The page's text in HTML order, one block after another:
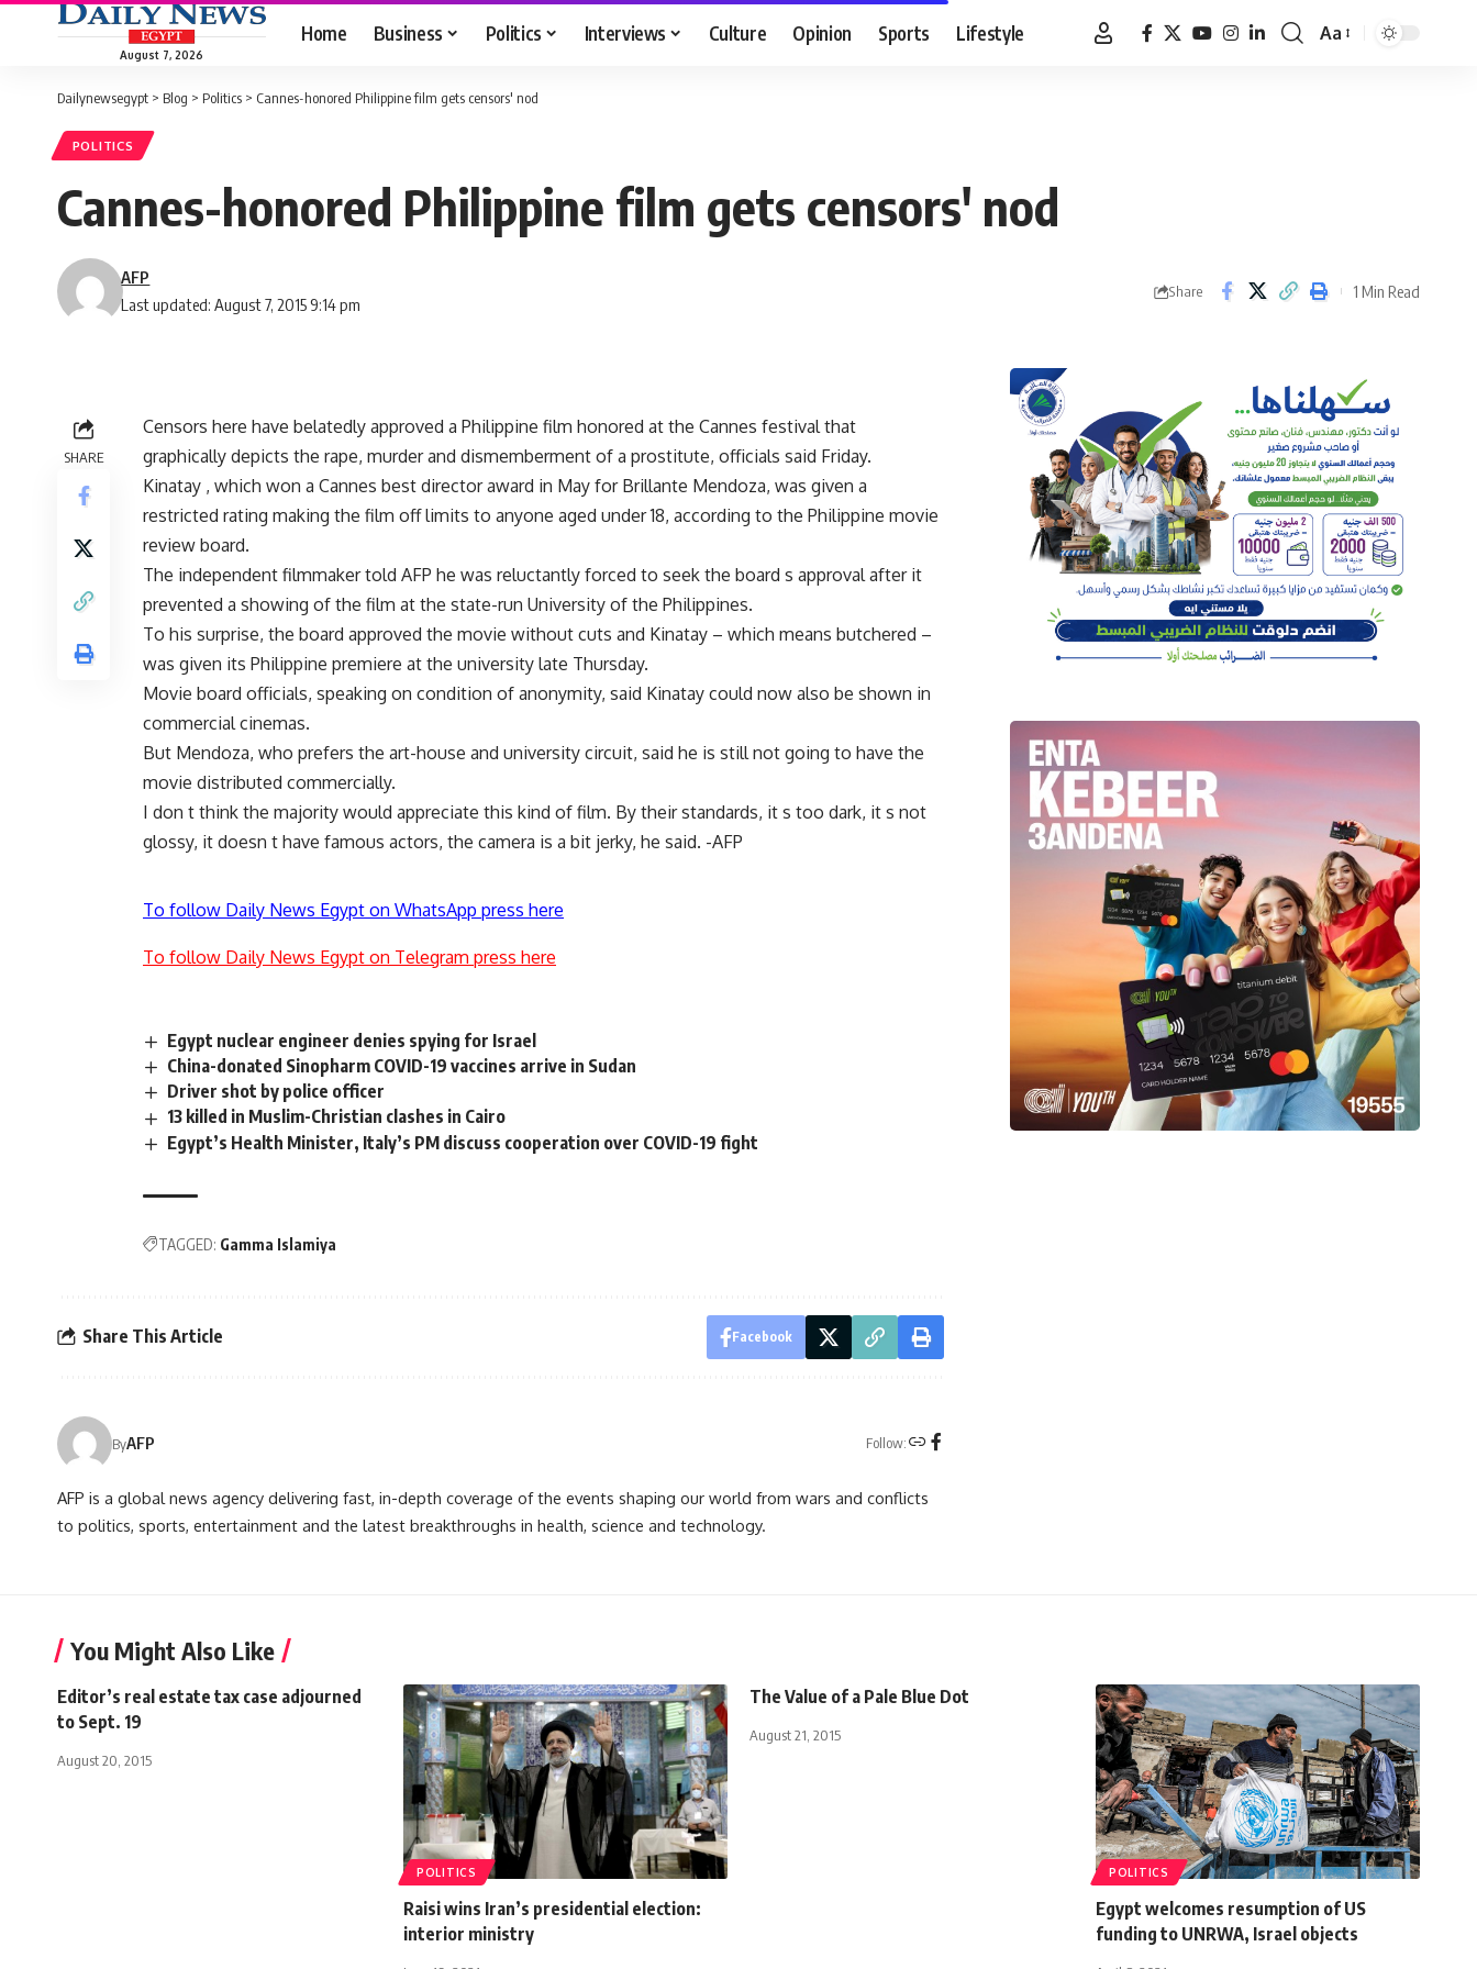
August 7, 2026
Home Business Politics Interviews Culture Opinion Sports Lifestyle
Font
Aa
Dailynewsegypt > Blog > Politics > Cannes-honored Philippine film gets censors' nod
POLITICS
Cannes-honored Philippine film gets censors' nod
Last updated: August 7, 2015 9:14 pm
AFP
Share 1 Min Read
SHARE
Censors here have belatedly approved a Philippine film honored at the Cannes festival that
graphically depicts the rape, murder and dismemberment of a prostitute, officials said Friday.
Kinatay , which won a Cannes best director award in May for Brillante Mendoza, was given a
restricted rating making the film off limits to anyone aged under 18, according to the Philippine movie
review board.
The independent filmmaker told AFP he was reluctantly forced to seek the board s approval after it
prevented a showing of the film at the state-run University of the Philippines.
To his surprise, the board approved the movie without cuts and Kinatay – which means butchered –
was given its Philippine premiere at the university late Thursday.
Movie board officials, speaking on condition of anonymity, said Kinatay could now also be shown in
commercial cinemas.
But Mendoza, who prefers the art-house and university circuit, said he is still not going to have the
movie distributed commercially.
I don t think the majority would appreciate this kind of film. By their standards, it s too dark, it s not
glossy, it doesn t have famous actors, the camera is a bit jerky, he said. -AFP
To follow Daily News Egypt on WhatsApp press here
To follow Daily News Egypt on Telegram press here
Egypt nuclear engineer denies spying for Israel
China-donated Sinopharm COVID-19 vaccines arrive in Sudan
Driver shot by police officer
13 killed in Muslim-Christian clashes in Cairo
Egypt’s Health Minister, Italy’s PM discuss cooperation over COVID-19 fight
TAGGED: Gamma Islamiya
Share This Article Facebook
ByAFP Follow:
AFP is a global news agency delivering fast, in-depth coverage of the events shaping our world from wars and conflicts
to politics, sports, entertainment and the latest breakthroughs in health, science and technology.
You Might Also Like
Editor’s real estate tax case adjourned
to Sept. 19
August 20, 2015
POLITICS
Raisi wins Iran’s presidential election:
interior ministry
The Value of a Pale Blue Dot
August 21, 2015
POLITICS
Egypt welcomes resumption of US
funding to UNRWA, Israel objects